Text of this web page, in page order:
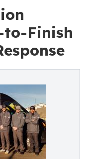
Finish